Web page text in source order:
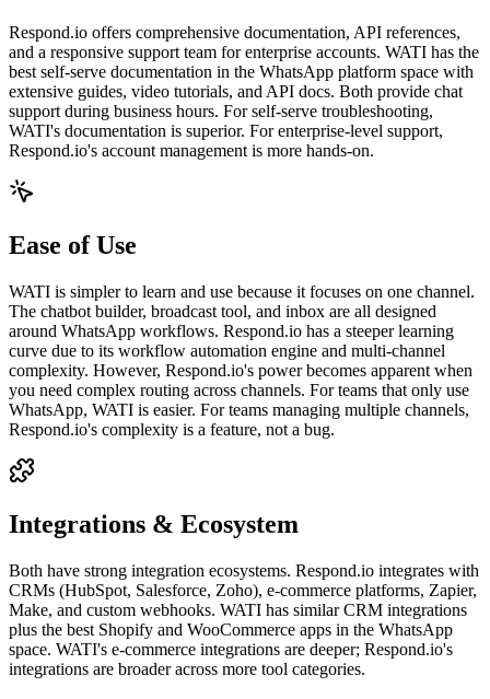
Respond.io offers comprehensive documentation, API references,
and a responsive support team for enterprise accounts. WATI has the
best self-serve documentation in the WhatsApp platform space with
extensive guides, video tutorials, and API docs. Both provide chat
support during business hours. For self-serve troubleshooting,
WATI's documentation is superior. For enterprise-level support,
Respond.io's account management is more hands-on.
Ease of Use
WATI is simpler to learn and use because it focuses on one channel.
The chatbot builder, broadcast tool, and inbox are all designed
around WhatsApp workflows. Respond.io has a steeper learning
curve due to its workflow automation engine and multi-channel
complexity. However, Respond.io's power becomes apparent when
you need complex routing across channels. For teams that only use
WhatsApp, WATI is easier. For teams managing multiple channels,
Respond.io's complexity is a feature, not a bug.
Integrations & Ecosystem
Both have strong integration ecosystems. Respond.io integrates with
CRMs (HubSpot, Salesforce, Zoho), e-commerce platforms, Zapier,
Make, and custom webhooks. WATI has similar CRM integrations
plus the best Shopify and WooCommerce apps in the WhatsApp
space. WATI's e-commerce integrations are deeper; Respond.io's
integrations are broader across more tool categories.